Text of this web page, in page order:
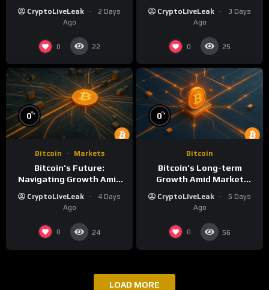
Perspective
CryptoLiveLeak
2 Days
Ago
0 22
Challenges
CryptoLiveLeak
3 Days
Ago
0 25
0%
Bitcoin Markets
Bitcoin’s Future:
Navigating Growth Amid
CryptoLiveLeak
4 Days
Ago
0 24
0%
Bitcoin
Bitcoin’s Long-term
Growth Amid Market
Volatility: What to Know
CryptoLiveLeak
5 Days
Ago
0 56
LOAD MORE